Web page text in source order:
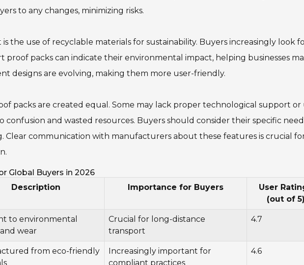
to any changes, minimizing risks.
the use of recyclable materials for sustainability. Buyers increasingly look
proof packs can indicate their environmental impact, helping businesses
designs are evolving, making them more user-friendly.
packs are created equal. Some may lack proper technological support or
confusion and wasted resources. Buyers should consider their specific
Clear communication with manufacturers about these features is crucial
Global Buyers in 2026
Description Importance for Buyers
User
(out of 5)
to environmental
wear
Crucial for long-distance
transport
4.7
from eco-friendly
Increasingly important for
compliant practices
4.6